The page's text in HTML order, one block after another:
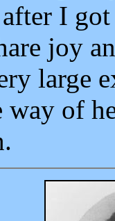
I
joy
large
way of